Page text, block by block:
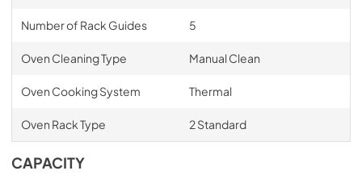
Number of Rack Guides 5
Oven Cleaning Type Manual Clean
Oven Cooking System Thermal
Oven Rack Type 2 Standard
CAPACITY